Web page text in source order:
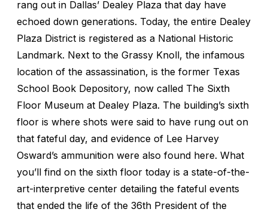
rang out in Dallas’ Dealey Plaza that day have
echoed down generations. Today, the entire Dealey
Plaza District is registered as a National Historic
Landmark. Next to the Grassy Knoll, the infamous
location of the assassination, is the former Texas
School Book Depository, now called The Sixth
Floor Museum at Dealey Plaza. The building’s sixth
floor is where shots were said to have rung out on
that fateful day, and evidence of Lee Harvey
Osward’s ammunition were also found here. What
you’ll find on the sixth floor today is a state-of-the-
art-interpretive center detailing the fateful events
that ended the life of the 36th President of the